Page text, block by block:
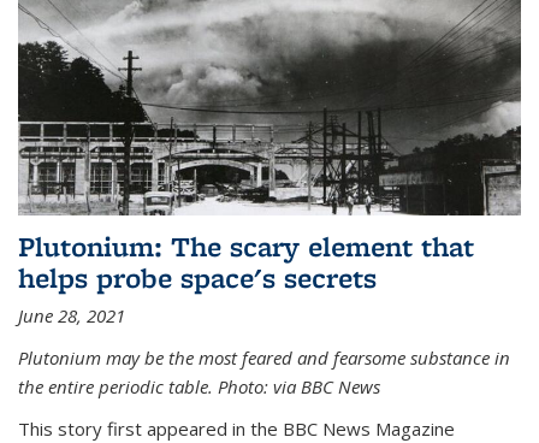
Plutonium: The scary element that
helps probe space's secrets
June 28, 2021
Plutonium may be the most feared and fearsome substance in
the entire periodic table. Photo: via BBC News
This story first appeared in the BBC News Magazine